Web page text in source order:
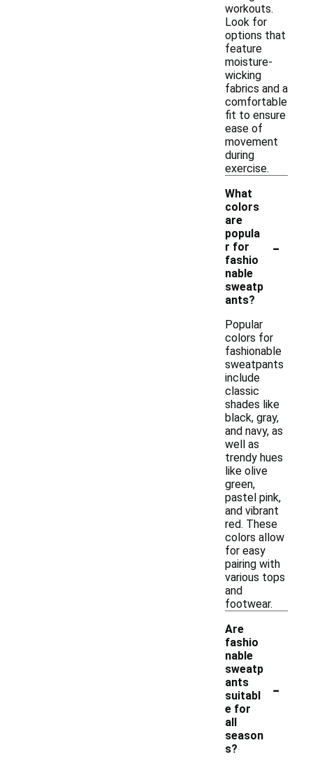
workouts.
Look for
options that
feature
moisture-
wicking
fabrics and a
comfortable
fit to ensure
ease of
movement
during
exercise.
What
colors
are
popula
r for
fashio
nable
sweatp
ants?
-
Popular
colors for
fashionable
sweatpants
include
classic
shades like
black, gray,
and navy, as
well as
trendy hues
like olive
green,
pastel pink,
and vibrant
red. These
colors allow
for easy
pairing with
various tops
and
footwear.
Are
fashio
nable
sweatp
ants
suitabl
e for
all
season
s?
-